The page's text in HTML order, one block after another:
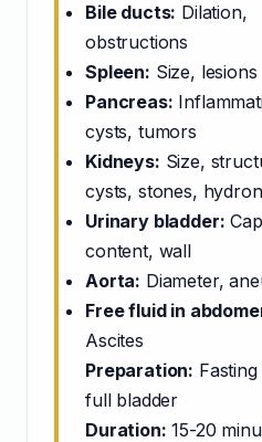
Bile ducts: Dilation,
obstructions
Spleen: Size, lesions
Pancreas:
cysts, tumors
Kidneys: Size,
cysts, stones,
Urinary bladder:
content, wall
Aorta: Diameter,
Free fluid in
Ascites
Preparation:
full bladder
Duration: 15-20